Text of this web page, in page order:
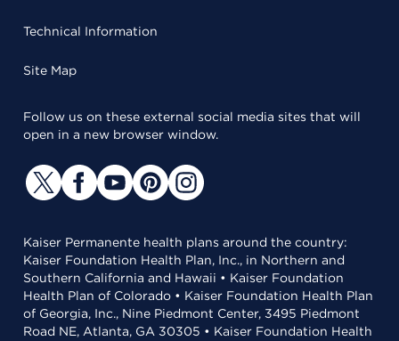
Technical Information
Site Map
Follow us on these external social media sites that will
open in a new browser window.
Kaiser Permanente health plans around the country:
Kaiser Foundation Health Plan, Inc., in Northern and
Southern California and Hawaii • Kaiser Foundation
Health Plan of Colorado • Kaiser Foundation Health Plan
of Georgia, Inc., Nine Piedmont Center, 3495 Piedmont
Road NE, Atlanta, GA 30305 • Kaiser Foundation Health